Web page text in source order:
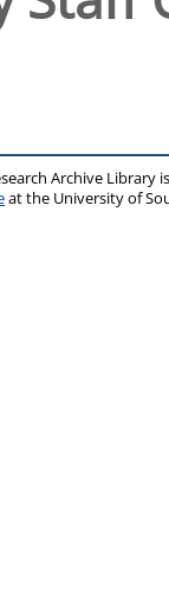
Archive Library
at the University of